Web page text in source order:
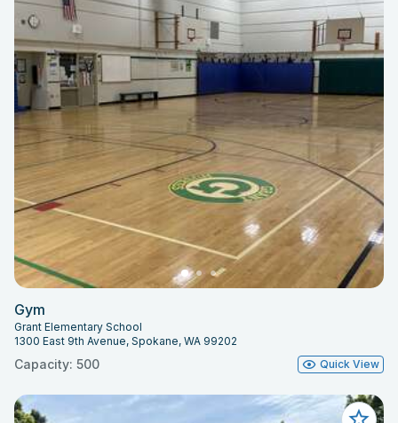
Gym
Grant Elementary School
1300 East 9th Avenue, Spokane, WA 99202
Capacity: 500 Quick View